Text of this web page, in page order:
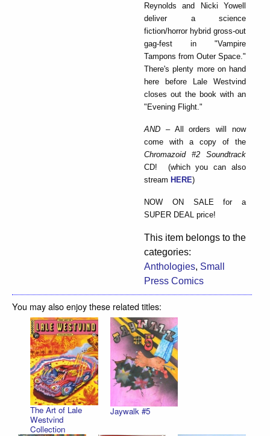
Reynolds and Nicki Yowell
deliver a science
fiction/horror hybrid gross-out
gag-fest in "Vampire
Tampons from Outer Space."
There's plenty more on hand
here before Lale Westvind
closes out the book with an
"Evening Flight."
AND – All orders will now
come with a copy of the
Chromazoid #2 Soundtrack
CD! (which you can also
stream HERE)
NOW ON SALE for a
SUPER DEAL price!
This item belongs to the
categories:
Anthologies, Small
Press Comics
You may also enjoy these related titles:
The Art of Lale
Westvind
Collection
Jaywalk #5